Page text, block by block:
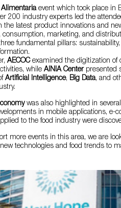
Alimentaria event which took place in
200 industry experts led the
the latest product innovations and
consumption, marketing, and
fundamental pillars:
AECOC examined the digitization of
while AINIA Centerpresented
Artificial Intelligence, Big Data, and
was also highlighted in
in mobile applications, e-
to the food industry were
more events in this area, we are
technologies and food trends to